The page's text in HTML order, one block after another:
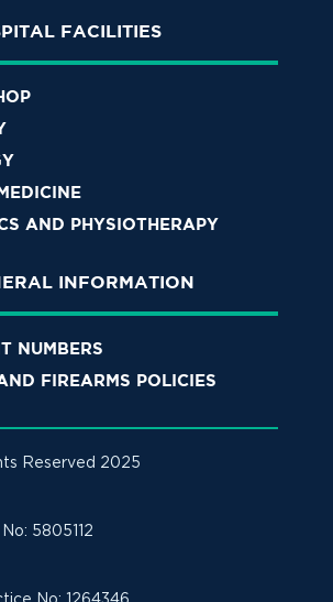
FACILITIES
AND PHYSIOTHERAPY
INFORMATION
NUMBERS
FIREARMS POLICIES
Reserved 2025
5805112